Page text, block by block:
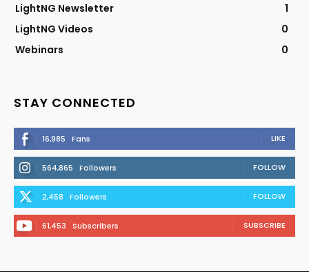
LightNG Newsletter
1
LightNG Videos
0
Webinars
0
STAY CONNECTED
16,985 Fans LIKE
564,865 Followers FOLLOW
2,458 Followers FOLLOW
61,453 Subscribers SUBSCRIBE